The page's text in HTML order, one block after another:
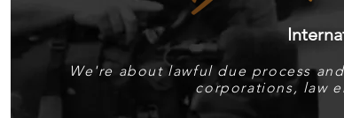
We're about lawful due process
corporations, law